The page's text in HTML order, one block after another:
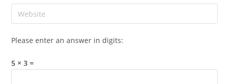
Please enter an answer in digits:
5 × 3 =